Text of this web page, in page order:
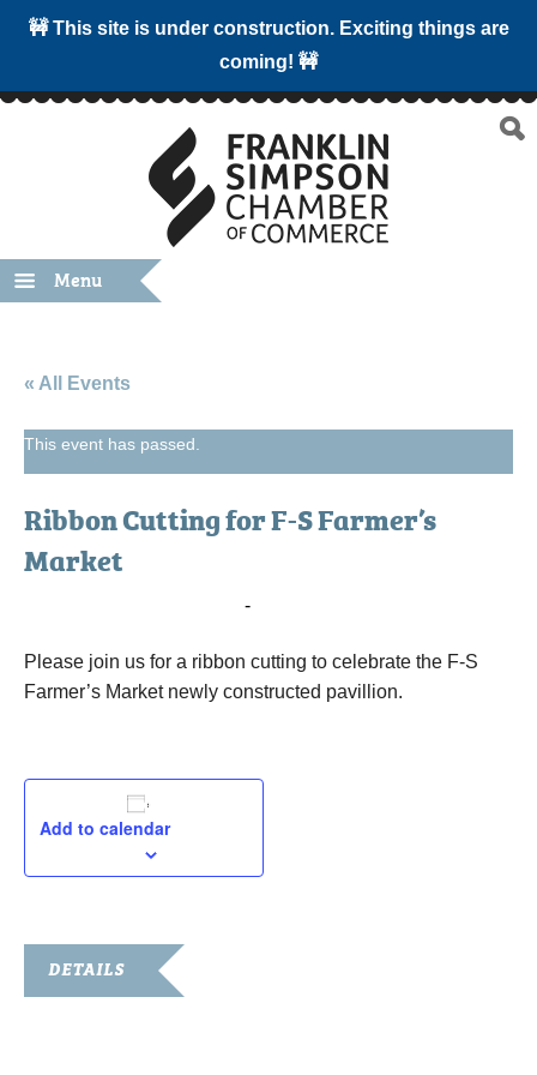
🚧 This site is under construction. Exciting things are
coming! 🚧
Menu
« All Events
This event has passed.
Ribbon Cutting for F-S Farmer’s
Market
-
Please join us for a ribbon cutting to celebrate the F-S
Farmer’s Market newly constructed pavillion.
Add to calendar
DETAILS